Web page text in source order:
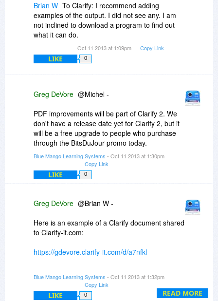
Brian W To Clarify: I recommend adding
examples of the output. I did not see any. I am
not inclined to download a program to find out
what it can do.
Oct 11 2013 at 1:09pm Copy Link
LIKE 0
Greg DeVore @Michel -
PDF improvements will be part of Clarify 2. We
don't have a release date yet for Clarify 2, but it
will be a free upgrade to people who purchase
through the BitsDuJour promo today.
Blue Mango Learning Systems - Oct 11 2013 at 1:30pm
Copy Link
LIKE 0
READ MORE
Greg DeVore @Brian W -
Here is an example of a Clarify document shared
to Clarify-it.com:
https://gdevore.clarify-it.com/d/a7nfkl
or share to Evernote or Dropbox.
Blue Mango Learning Systems - Oct 11 2013 at 1:32pm
Copy Link
LIKE 0